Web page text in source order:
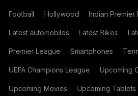
Football Hollywood Indian Premier
Latest automobiles Latest Bikes
Premier League Smartphones
UEFA Champions League Upcoming
Upcoming Movies Upcoming Tablets